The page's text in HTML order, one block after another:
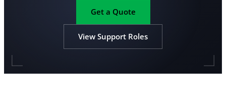
Get a Quote
View Support Roles